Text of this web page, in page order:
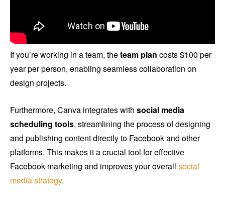
If you’re working in a team, theteam plan costs $100 per
year per person, enabling seamless collaboration on
design projects.
Furthermore, Canva integrates with social media
scheduling tools, streamlining the process of designing
and publishing content directly to Facebook and other
platforms. This makes it a crucial tool for effective
Facebook marketing and improves your overall social
media strategy.